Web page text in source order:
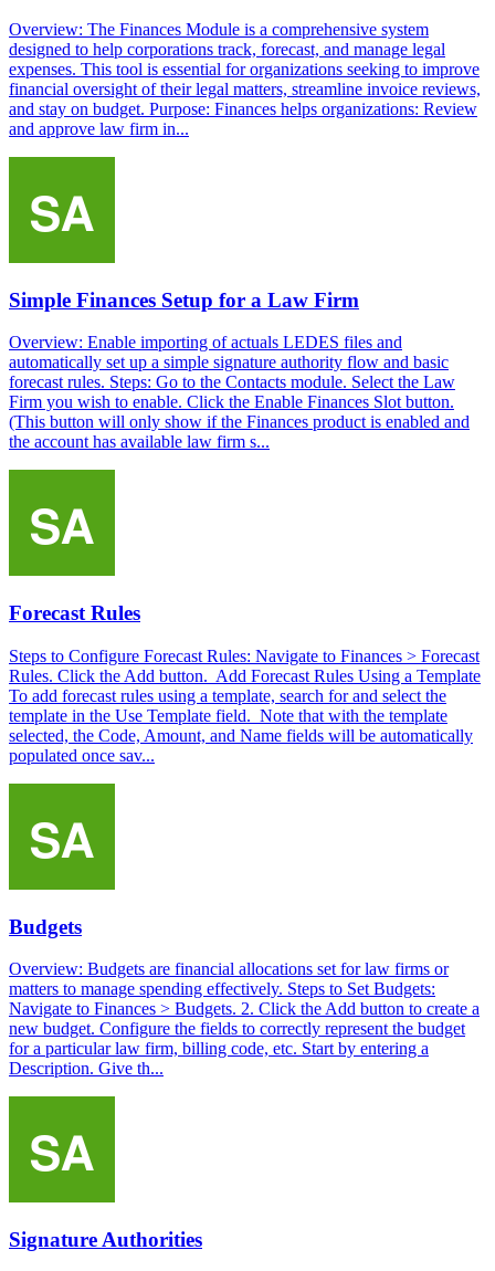
Overview: The Finances Module is a comprehensive system
designed to help corporations track, forecast, and manage legal
expenses. This tool is essential for organizations seeking to improve
financial oversight of their legal matters, streamline invoice reviews,
and stay on budget. Purpose: Finances helps organizations: Review
and approve law firm in...
Simple Finances Setup for a Law Firm
Overview: Enable importing of actuals LEDES files and
automatically set up a simple signature authority flow and basic
forecast rules. Steps: Go to the Contacts module. Select the Law
Firm you wish to enable. Click the Enable Finances Slot button.
(This button will only show if the Finances product is enabled and
the account has available law firm s...
Forecast Rules
Steps to Configure Forecast Rules: Navigate to Finances > Forecast
Rules. Click the Add button. Add Forecast Rules Using a Template
To add forecast rules using a template, search for and select the
template in the Use Template field. Note that with the template
selected, the Code, Amount, and Name fields will be automatically
populated once sav...
Budgets
Overview: Budgets are financial allocations set for law firms or
matters to manage spending effectively. Steps to Set Budgets:
Navigate to Finances > Budgets. 2. Click the Add button to create a
new budget. Configure the fields to correctly represent the budget
for a particular law firm, billing code, etc. Start by entering a
Description. Give th...
Signature Authorities